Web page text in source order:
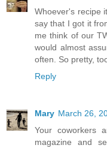
Whoever's recipe
say that I got it
me think of our
would almost
often. So pretty,
Reply
Mary March 26,
Your coworkers
magazine and